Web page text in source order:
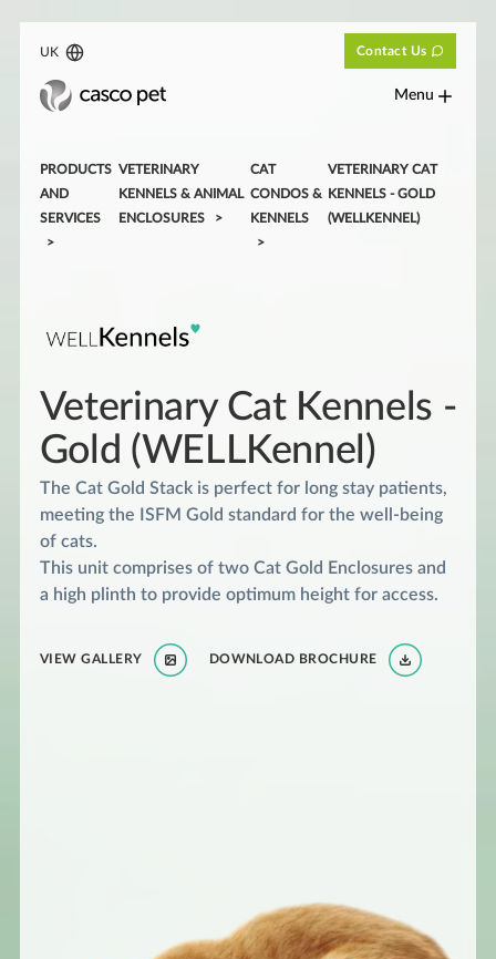
UK Contact Us
Menu
PRODUCTS
AND
SERVICES
VETERINARY
KENNELS & ANIMAL
ENCLOSURES
CAT
CONDOS &
KENNELS
VETERINARY CAT
KENNELS - GOLD
(WELLKENNEL)
Veterinary Cat Kennels -
Gold (WELLKennel)
The Cat Gold Stack is perfect for long stay patients,
meeting the ISFM Gold standard for the well-being
of cats.
This unit comprises of two Cat Gold Enclosures and
a high plinth to provide optimum height for access.
VIEW GALLERY DOWNLOAD BROCHURE